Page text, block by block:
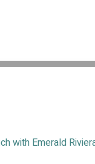
with Emerald